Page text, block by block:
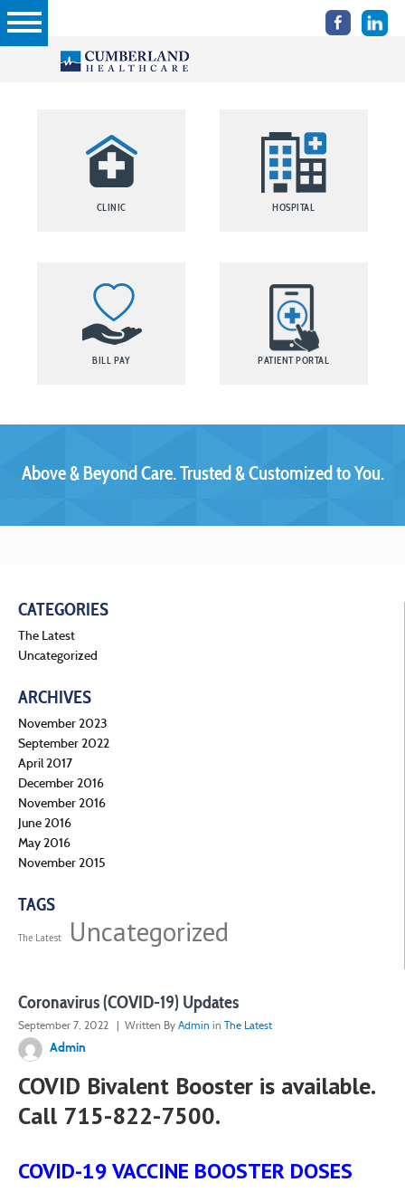
CLINIC HOSPITAL
BILL PAY PATIENT PORTAL
Above & Beyond Care. Trusted & Customized to You.
CATEGORIES
The Latest
Uncategorized
ARCHIVES
November 2023
September 2022
April 2017
December 2016
November 2016
June 2016
May 2016
November 2015
TAGS
The Latest Uncategorized
Coronavirus (COVID-19) Updates
September 7, 2022 | Written By Admin in The Latest
Admin
COVID Bivalent Booster is available.
Call 715-822-7500.
COVID-19 VACCINE BOOSTER DOSES